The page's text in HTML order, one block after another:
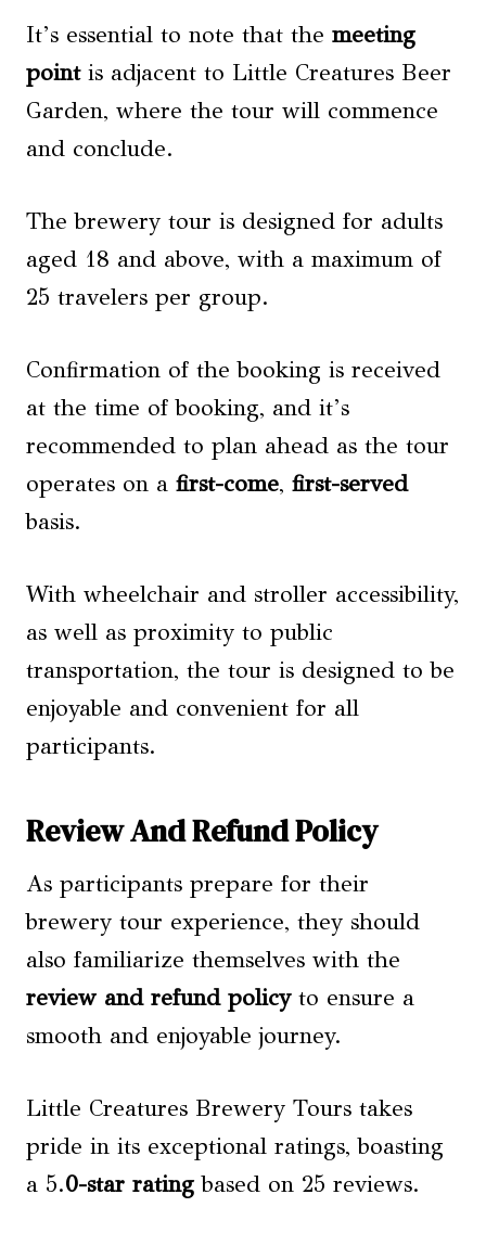
It’s essential to note that the meeting
pointis adjacent to Little Creatures Beer
Garden, where the tour will commence
and conclude.
The brewery tour is designed for adults
aged 18 and above, with a maximum of
25 travelers per group.
Confirmation of the booking is received
at the time of booking, and it’s
recommended to plan ahead as the tour
operates on a first-come, first-served
basis.
With wheelchair and stroller accessibility,
as well as proximity to public
transportation, the tour is designed to be
enjoyable and convenient for all
participants.
Review And Refund Policy
As participants prepare for their
brewery tour experience, they should
also familiarize themselves with the
review and refund policyto ensure a
smooth and enjoyable journey.
Little Creatures Brewery Tours takes
pride in its exceptional ratings, boasting
a 5.0-star rating based on 25 reviews.